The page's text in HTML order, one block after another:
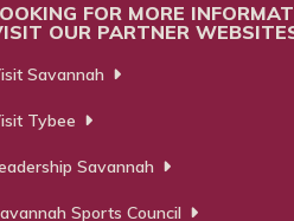
FOR MORE
OUR PARTNER
Savannah
Tybee
Savannah
Sports Council